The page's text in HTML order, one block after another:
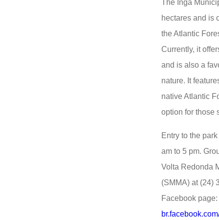
The Ingá
hectares and is
the Atlantic
Currently, it
and is also a
nature. It
native Atlantic
option for those
Entry to the
am to 5 pm.
Volta Redonda
(SMMA) at (24)
Facebook page: